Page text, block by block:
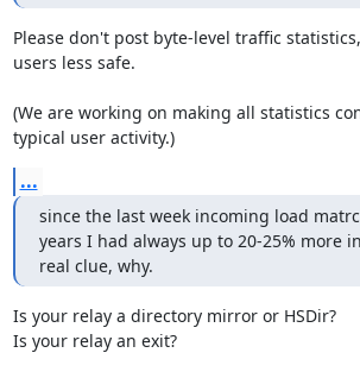
Please don't post byte-level traffic
users less safe.
(We are working on making all statistics
typical user activity.)
...
since the last week incoming load
years I had always up to 20-25% more
real clue, why.
Is your relay a directory mirror or HSDir?
Is your relay an exit?